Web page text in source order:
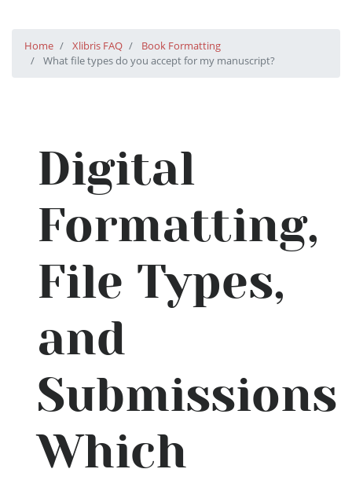
Home Xlibris FAQ
Book Formatting
What file types do you accept for my manuscript?
Digital
Formatting,
File Types,
and
Submissions
Which